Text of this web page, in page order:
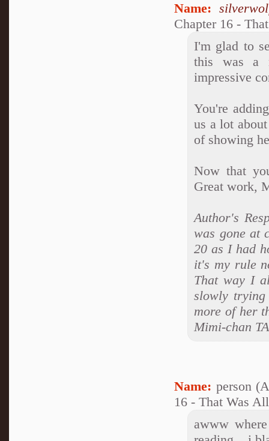
Name:
Chapter 16 -
I'm glad to
this was a
impressive
You're
us a lot
of showing
Now that
Great work,
Author's
was gone at
20 as I had
it's my rule
That way I
slowly trying
more of her
Mimi-chan
Name: person
16 - That Was
awww